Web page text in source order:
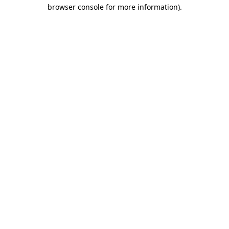
browser console for more information).